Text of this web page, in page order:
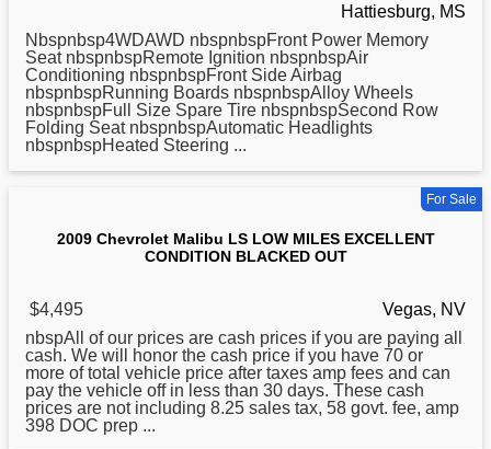
Hattiesburg, MS
Nbspnbsp4WDAWD nbspnbspFront Power Memory
Seat nbspnbspRemote Ignition nbspnbspAir
Conditioning nbspnbspFront Side Airbag
nbspnbspRunning Boards nbspnbspAlloy Wheels
nbspnbspFull Size Spare Tire nbspnbspSecond Row
Folding Seat nbspnbspAutomatic Headlights
nbspnbspHeated Steering ...
For Sale
2009 Chevrolet Malibu LS LOW MILES EXCELLENT
CONDITION BLACKED OUT
$4,495
Vegas, NV
nbspAll of our prices are cash prices if you are paying all
cash. We will honor the cash price if you have 70 or
more of total vehicle price after taxes amp fees and can
pay the vehicle off in less than 30 days. These cash
prices are not including 8.25 sales tax, 58 govt. fee, amp
398 DOC prep ...